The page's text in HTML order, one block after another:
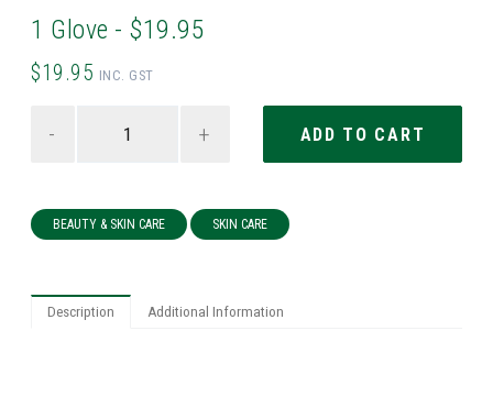
1 Glove - $19.95
$19.95 INC. GST
- +
BEAUTY & SKIN CARE SKIN CARE
Description Additional Information